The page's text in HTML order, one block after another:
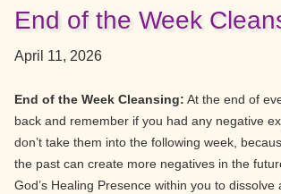
End of the Week
April 11, 2026
End of the Week Cleansing: At the end of
back and remember if you had any negative
don’t take them into the following week,
the past can create more negatives in the
God’s Healing Presence within you to dissolve